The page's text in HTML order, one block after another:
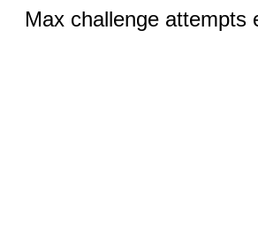
Max challenge attempts